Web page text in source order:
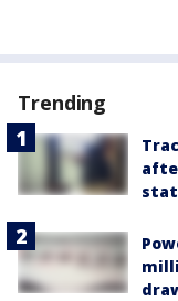
Trending